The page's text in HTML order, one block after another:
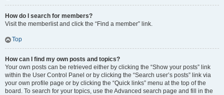
How do I search for members?
Visit the memberlist and click the “Find a member” link.
Top
How can I find my own posts and topics?
Your own posts can be retrieved either by clicking the “Show your posts” link
within the User Control Panel or by clicking the “Search user’s posts” link via
your own profile page or by clicking the “Quick links” menu at the top of the
board. To search for your topics, use the Advanced search page and fill in the